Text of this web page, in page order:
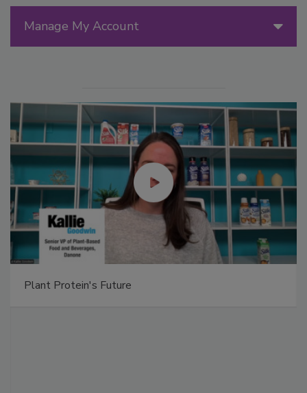
Manage My Account
Plant Protein's Future